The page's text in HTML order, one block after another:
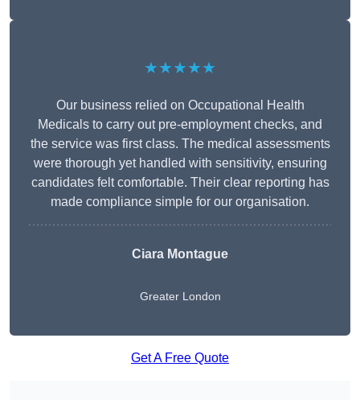
★★★★★
Our business relied on Occupational Health
Medicals to carry out pre-employment checks, and
the service was first class. The medical assessments
were thorough yet handled with sensitivity, ensuring
candidates felt comfortable. Their clear reporting has
made compliance simple for our organisation.
Ciara Montague
Greater London
Get A Free Quote